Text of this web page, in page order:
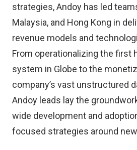
strategies, Andoy has led
Malaysia, and Hong Kong in
revenue models and
From operationalizing the first
system in Globe to the
company’s vast unstructured
Andoy leads lay the
wide development and
focused strategies around